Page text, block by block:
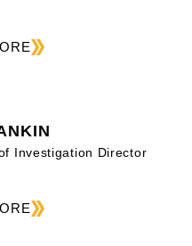
Investigation Director